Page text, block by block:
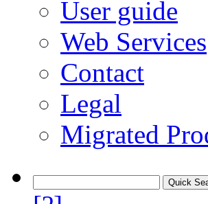
User guide
Web Services
Contact
Legal
Migrated